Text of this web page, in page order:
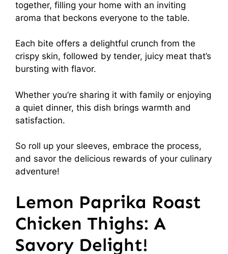
together, filling your home with an inviting
aroma that beckons everyone to the table.
Each bite offers a delightful crunch from the
crispy skin, followed by tender, juicy meat that’s
bursting with flavor.
Whether you’re sharing it with family or enjoying
a quiet dinner, this dish brings warmth and
satisfaction.
So roll up your sleeves, embrace the process,
and savor the delicious rewards of your culinary
adventure!
Lemon Paprika Roast
Chicken Thighs: A
Savory Delight!